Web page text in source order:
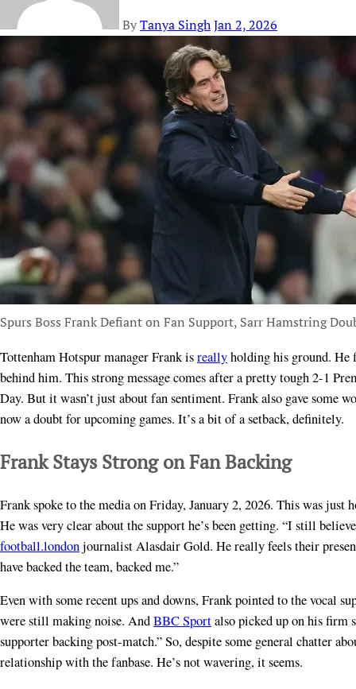
ByTanya SinghJan 2, 2026
Spurs Boss Frank Defiant on Fan Support, Sarr Hamstring
Tottenham Hotspur manager Frank isreallyholding his ground.
behind him. This strong message comes after a pretty tough 2-1
Day. But it wasn’t just about fan sentiment. Frank also gave some
now a doubt for upcoming games. It’s a bit of a setback, definitely.
Frank Stays Strong on Fan Backing
Frank spoke to the media on Friday, January 2, 2026. This was
He was very clear about the support he’s been getting. “I still
football.londonjournalist Alasdair Gold. He really feels their
have backed the team, backed me.”
Even with some recent ups and downs, Frank pointed to the vocal
were still making noise. AndBBC Sportalso picked up on his firm
supporter backing post-match.” So, despite some general chatter
relationship with the fanbase. He’s not wavering, it seems.